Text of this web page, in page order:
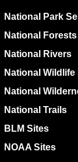
National Park
National Forests
National Rivers
National
National
National Trails
BLM Sites
NOAA Sites